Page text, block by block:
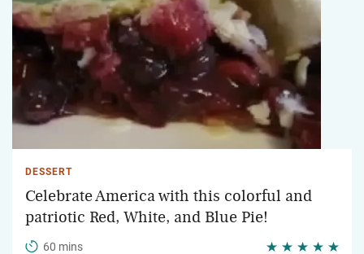
DESSERT
Celebrate America with this colorful and
patriotic Red, White, and Blue Pie!
60 mins